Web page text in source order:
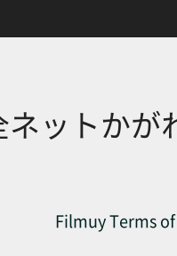
ットかが
Filmuy Terms